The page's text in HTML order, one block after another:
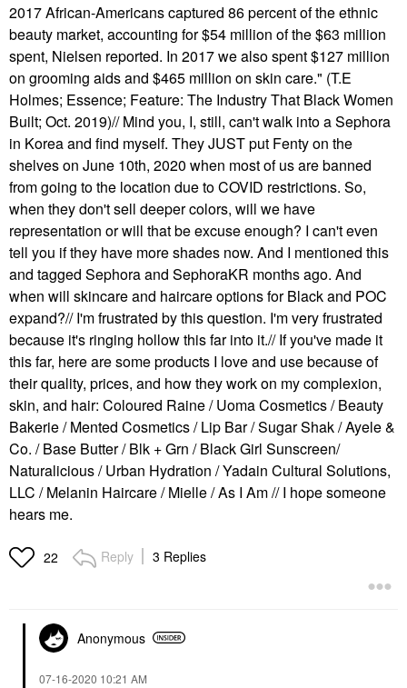
2017 African-Americans captured 86 percent of the ethnic
beauty market, accounting for $54 million of the $63 million
spent, Nielsen reported. In 2017 we also spent $127 million
on grooming aids and $465 million on skin care." (T.E
Holmes; Essence; Feature: The Industry That Black Women
Built; Oct. 2019)// Mind you, I, still, can't walk into a Sephora
in Korea and find myself. They JUST put Fenty on the
shelves on June 10th, 2020 when most of us are banned
from going to the location due to COVID restrictions. So,
when they don't sell deeper colors, will we have
representation or will that be excuse enough? I can't even
tell you if they have more shades now. And I mentioned this
and tagged Sephora and SephoraKR months ago. And
when will skincare and haircare options for Black and POC
expand?// I'm frustrated by this question. I'm very frustrated
because it's ringing hollow this far into it.// If you've made it
this far, here are some products I love and use because of
their quality, prices, and how they work on my complexion,
skin, and hair: Coloured Raine / Uoma Cosmetics / Beauty
Bakerie / Mented Cosmetics / Lip Bar / Sugar Shak / Ayele &
Co. / Base Butter / Blk + Grn / Black Girl Sunscreen/
Naturalicious / Urban Hydration / Yadain Cultural Solutions,
LLC / Melanin Haircare / Mielle / As I Am // I hope someone
hears me.
22 Reply 3 Replies
Anonymous
‎07-16-2020 10:21 AM